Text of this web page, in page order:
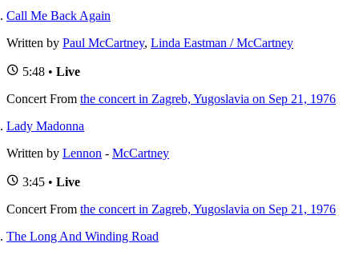
Call Me Back Again
Written by Paul McCartney, Linda Eastman / McCartney
5:48 • Live
Concert From the concert in Zagreb, Yugoslavia on Sep 21, 1976
Lady Madonna
Written by Lennon - McCartney
3:45 • Live
Concert From the concert in Zagreb, Yugoslavia on Sep 21, 1976
The Long And Winding Road